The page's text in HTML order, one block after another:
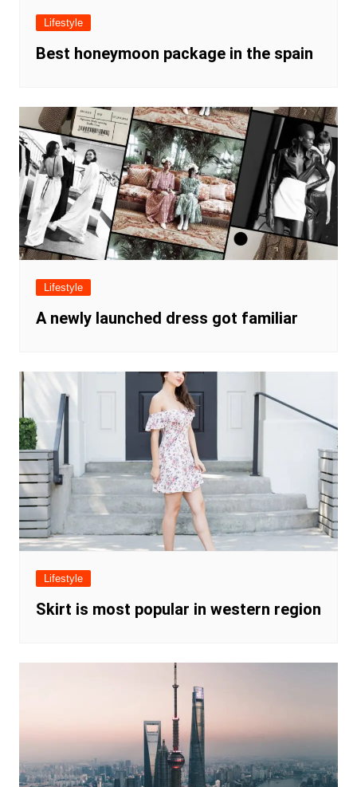
Lifestyle
Best honeymoon package in the spain
Lifestyle
A newly launched dress got familiar
Lifestyle
Skirt is most popular in western region